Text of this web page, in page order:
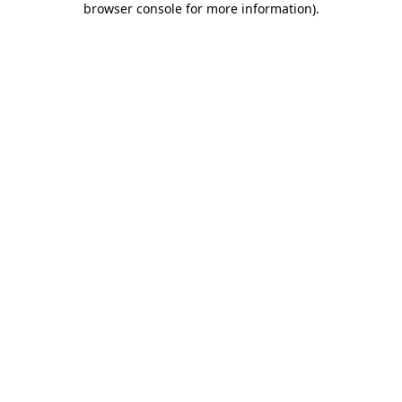
browser console for more information).